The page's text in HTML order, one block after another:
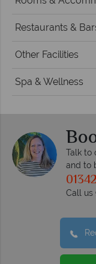
Restaurants &
Other Facilities
Spa & Wellness
Talk to
and to
Call us